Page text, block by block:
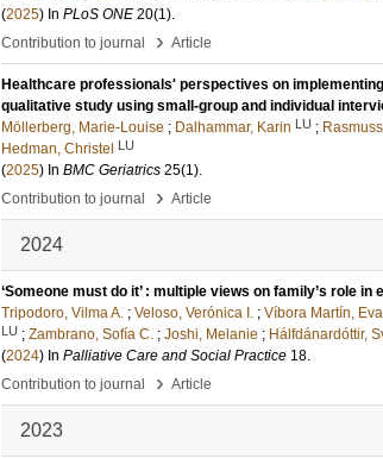
(2025) In PLoS ONE 20(1).
Contribution to journal
› Article
Healthcare professionals' perspectives on
qualitative study using small-group and individual
Möllerberg, Marie-Louise ; Dalhammar, Karin LU ;
Hedman, Christel LU
(2025) In BMC Geriatrics 25(1).
Contribution to journal
› Article
2024
‘Someone must do it’ : multiple views on family’s role
Tripodoro, Vilma A. ; Veloso, Verónica I. ; Víbora Martín, Eva
LU ; Zambrano, Sofía C. ; Joshi, Melanie ; Hálfdánardóttir,
(2024) In Palliative Care and Social Practice 18.
Contribution to journal
› Article
2023